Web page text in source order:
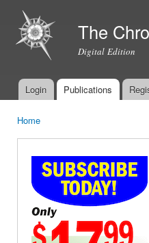
The
Digital Edition
Main menu
Login Publications
Home